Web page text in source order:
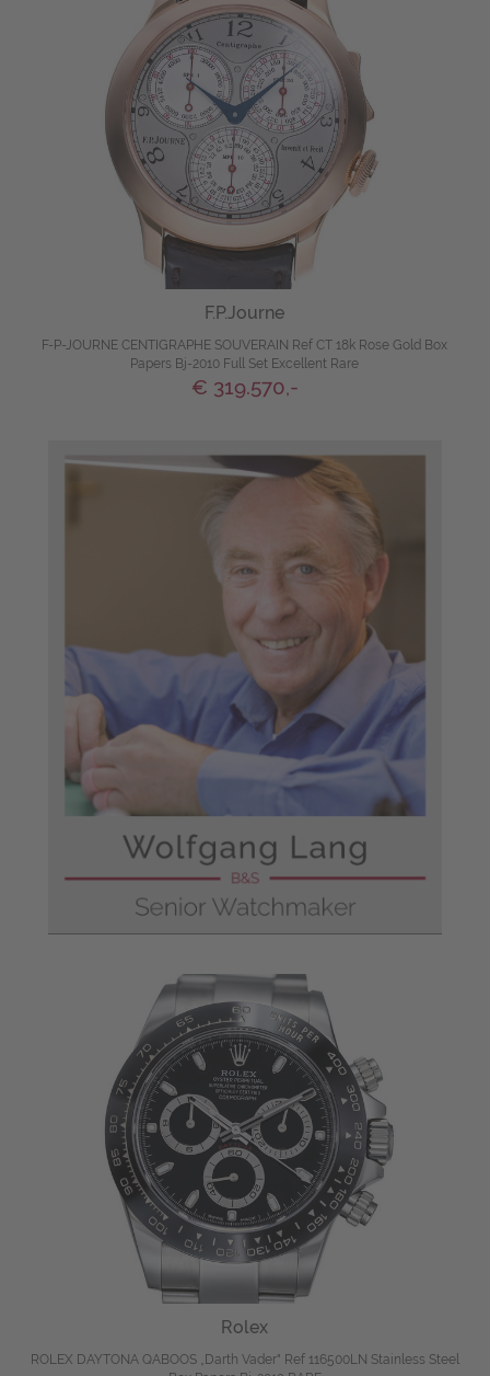
F.P.Journe
F-P-JOURNE CENTIGRAPHE SOUVERAIN Ref CT 18k Rose Gold Box
Papers Bj-2010 Full Set Excellent Rare
€ 319.570,-
Rolex
ROLEX DAYTONA QABOOS „Darth Vader" Ref 116500LN Stainless Steel